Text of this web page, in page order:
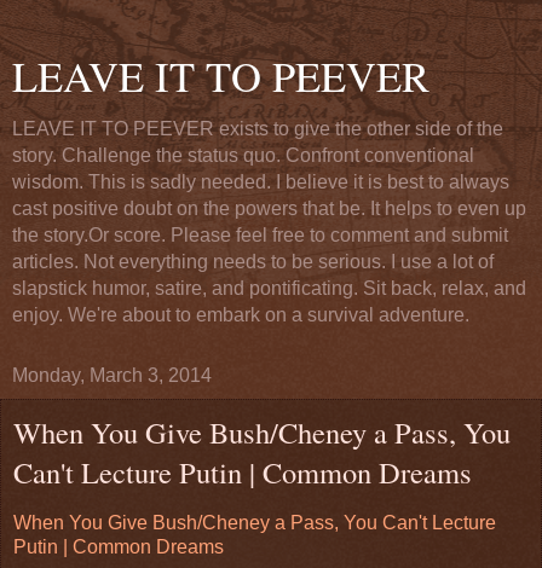
LEAVE IT TO PEEVER
LEAVE IT TO PEEVER exists to give the other side of the
story. Challenge the status quo. Confront conventional
wisdom. This is sadly needed. I believe it is best to always
cast positive doubt on the powers that be. It helps to even up
the story.Or score. Please feel free to comment and submit
articles. Not everything needs to be serious. I use a lot of
slapstick humor, satire, and pontificating. Sit back, relax, and
enjoy. We're about to embark on a survival adventure.
Monday, March 3, 2014
When You Give Bush/Cheney a Pass, You
Can't Lecture Putin | Common Dreams
When You Give Bush/Cheney a Pass, You Can't Lecture
Putin | Common Dreams